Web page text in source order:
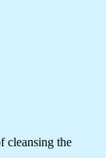
cleansing the